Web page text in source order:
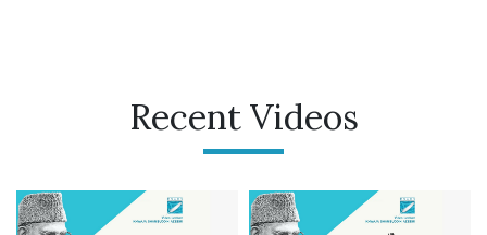
Recent Videos